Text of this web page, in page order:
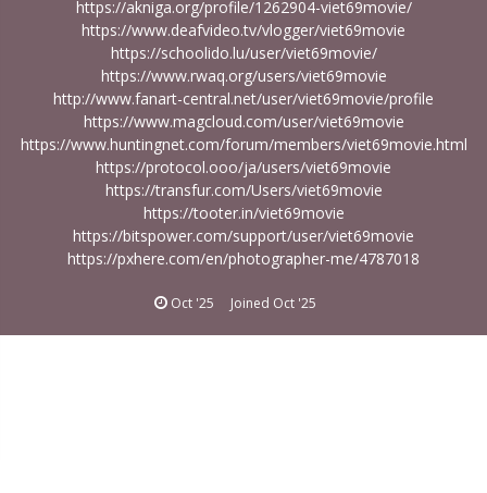
https://akniga.org/profile/1262904-viet69movie/
https://www.deafvideo.tv/vlogger/viet69movie
https://schoolido.lu/user/viet69movie/
https://www.rwaq.org/users/viet69movie
http://www.fanart-central.net/user/viet69movie/profile
https://www.magcloud.com/user/viet69movie
https://www.huntingnet.com/forum/members/viet69movie.html
https://protocol.ooo/ja/users/viet69movie
https://transfur.com/Users/viet69movie
https://tooter.in/viet69movie
https://bitspower.com/support/user/viet69movie
https://pxhere.com/en/photographer-me/4787018
Oct '25 Joined Oct '25